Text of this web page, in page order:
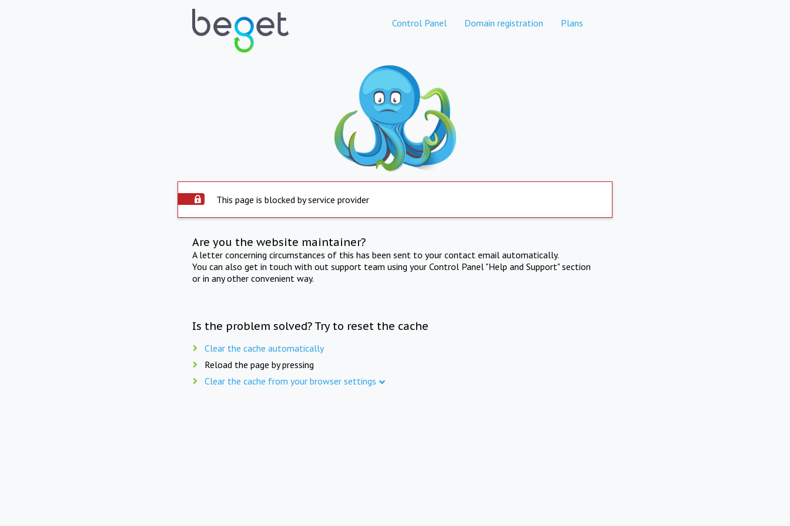
Control Panel Domain registration Plans
This page is blocked by service provider
Are you the website maintainer?
A letter concerning circumstances of this has been sent to your contact email automatically.
You can also get in touch with out support team using your Control Panel "Help and Support" section
or in any other convenient way.
Is the problem solved? Try to reset the cache
Clear the cache automatically
Reload the page by pressing
Clear the cache from your browser settings